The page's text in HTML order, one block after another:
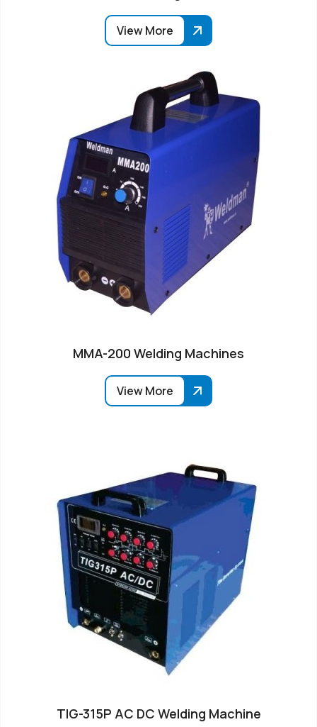
View More
MMA-200 Welding Machines
View More
TIG-315P AC DC Welding Machine